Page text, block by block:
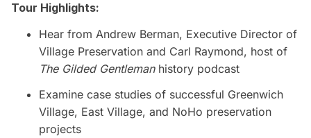
Tour Highlights:
Hear from Andrew Berman, Executive Director of
Village Preservation and Carl Raymond, host of
The Gilded Gentlemanhistory podcast
Examine case studies of successful Greenwich
Village, East Village, and NoHo preservation
projects